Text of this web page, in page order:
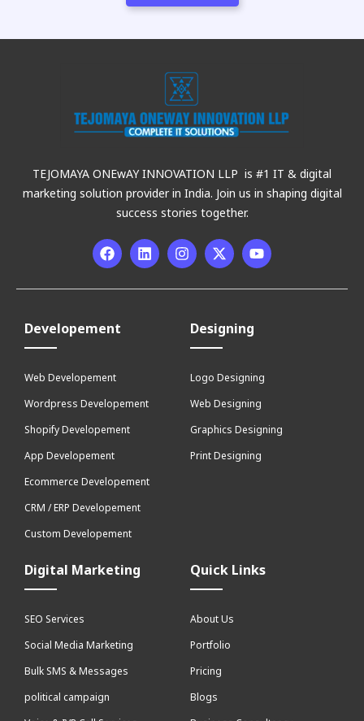
TEJOMAYA ONEwAY INNOVATION LLP is #1 IT & digital
marketing solution provider in India. Join us in shaping digital
success stories together.
Developement
Web Developement
Wordpress Developement
Shopify Developement
App Developement
Ecommerce Developement
CRM / ERP Developement
Custom Developement
Designing
Logo Designing
Web Designing
Graphics Designing
Print Designing
Digital Marketing
SEO Services
Social Media Marketing
Bulk SMS & Messages
political campaign
Quick Links
About Us
Portfolio
Pricing
Blogs